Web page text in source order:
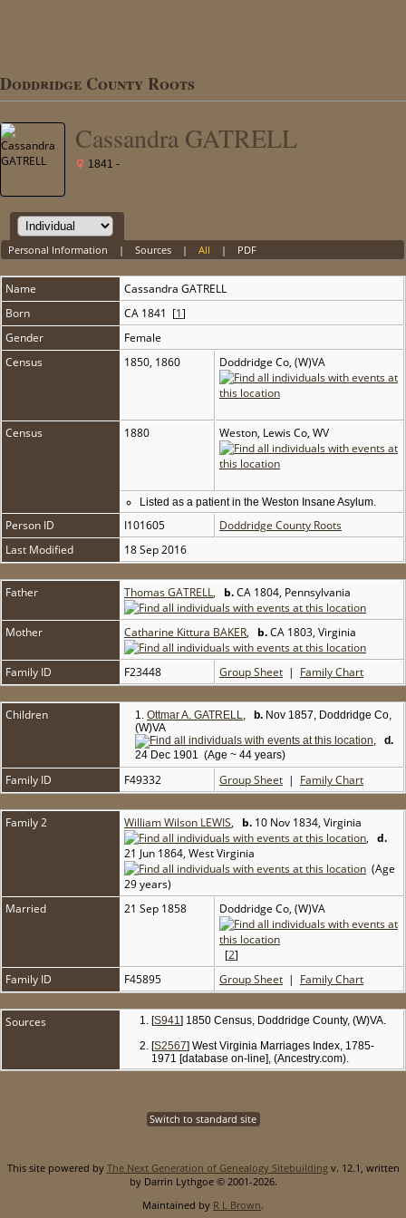
Doddridge County Roots
Cassandra GATRELL
1841 -
Personal Information | Sources| All | PDF
Name Cassandra GATRELL
Born
CA 1841 [1]
Gender
Female
Census
1850, 1860 Doddridge Co, (W)VA
Census 1880 Weston, Lewis Co, WV
Listed as a patient in the Weston Insane Asylum.
Person ID I101605
Doddridge County Roots
Last Modified
18 Sep 2016
Father Thomas GATRELL, b.CA 1804, Pennsylvania
Mother Catharine Kittura BAKER, b.CA 1803, Virginia
Family ID F23448 Group Sheet | Family Chart
Children 1. Ottmar A. GATRELL, b. Nov 1857, Doddridge Co,
(W)VA
, d.
24 Dec 1901 (Age ~ 44 years)
Family ID F49332 Group Sheet | Family Chart
Family 2 William Wilson LEWIS, b. 10 Nov 1834, Virginia
, d.
21 Jun 1864, West Virginia
(Age
29 years)
Married
21 Sep 1858 Doddridge Co, (W)VA
[2]
Family ID
F45895 Group Sheet | Family Chart
Sources [S941] 1850 Census, Doddridge County, (W)VA.
[S2567] West Virginia Marriages Index, 1785-
1971 [database on-line], (Ancestry.com).
Switch to standard site
This site powered by The Next Generation of Genealogy Sitebuildingv. 12.1, written
by Darrin Lythgoe © 2001-2026.
Maintained by R L Brown.